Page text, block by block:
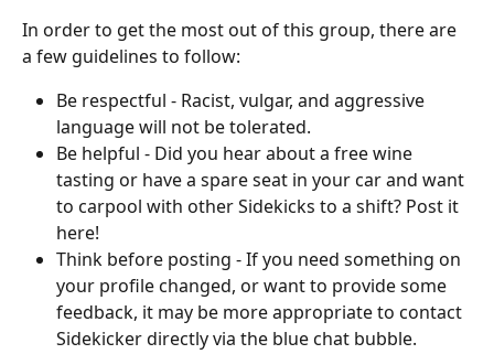
In order to get the most out of this group, there are
a few guidelines to follow:
Be respectful - Racist, vulgar, and aggressive
language will not be tolerated.
Be helpful - Did you hear about a free wine
tasting or have a spare seat in your car and want
to carpool with other Sidekicks to a shift? Post it
here!
Think before posting - If you need something on
your profile changed, or want to provide some
feedback, it may be more appropriate to contact
Sidekicker directly via the blue chat bubble.